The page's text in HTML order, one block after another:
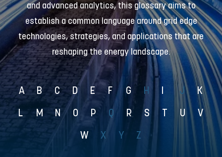
and advanced analytics, this glossary aims to
establish a common language around grid edge
technologies, strategies, and applications that are
reshaping the energy landscape.
A B C D E F G H J K
L M N O P Q R S U V
W X Y Z